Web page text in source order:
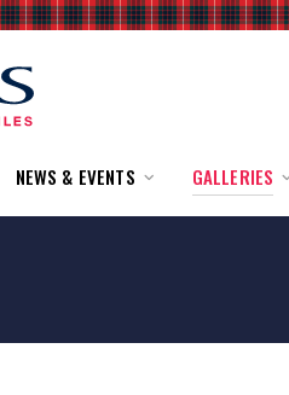
NEWS & EVENTS GALLERIES